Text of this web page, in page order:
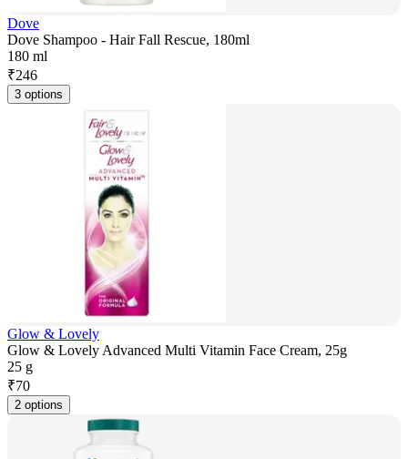
Dove
Dove Shampoo - Hair Fall Rescue, 180ml
180 ml
₹246
3 options
Glow & Lovely
Glow & Lovely Advanced Multi Vitamin Face Cream, 25g
25 g
₹70
2 options